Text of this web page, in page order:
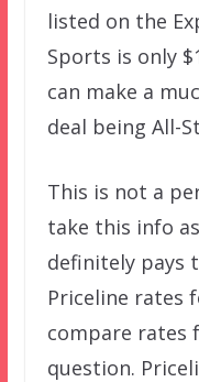
listed on the
Sports is only
can make a
deal being All-
This is not a
take this info
definitely pays
Priceline rates
compare rates
question.